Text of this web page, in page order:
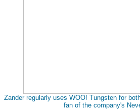
Zander regularly uses WOO! Tungsten for
fan of the company's